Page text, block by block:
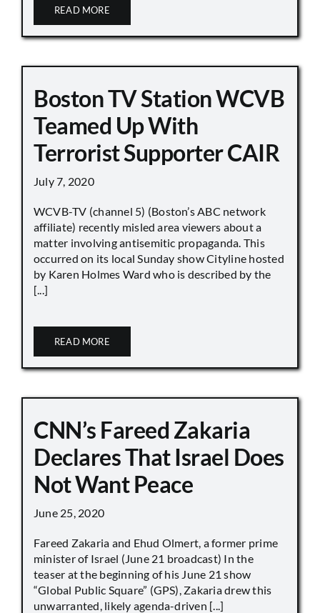
READ MORE
Boston TV Station WCVB
Teamed Up With
Terrorist Supporter CAIR
July 7, 2020
WCVB-TV (channel 5) (Boston’s ABC network
affiliate) recently misled area viewers about a
matter involving antisemitic propaganda. This
occurred on its local Sunday show Cityline hosted
by Karen Holmes Ward who is described by the
[...]
READ MORE
CNN’s Fareed Zakaria
Declares That Israel Does
Not Want Peace
June 25, 2020
Fareed Zakaria and Ehud Olmert, a former prime
minister of Israel (June 21 broadcast) In the
teaser at the beginning of his June 21 show
“Global Public Square” (GPS), Zakaria drew this
unwarranted, likely agenda-driven [...]